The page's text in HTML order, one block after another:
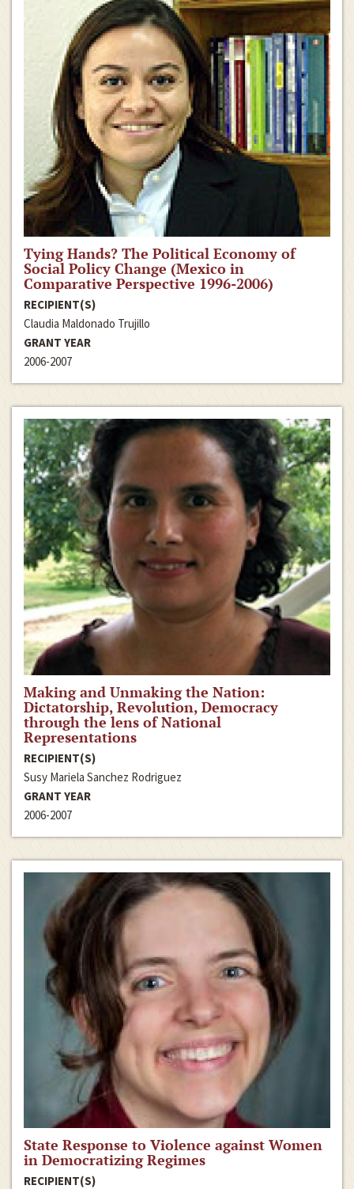
Tying Hands? The Political Economy of
Social Policy Change (Mexico in
Comparative Perspective 1996-2006)
RECIPIENT(S)
Claudia Maldonado Trujillo
GRANT YEAR
2006-2007
Making and Unmaking the Nation:
Dictatorship, Revolution, Democracy
through the lens of National
Representations
RECIPIENT(S)
Susy Mariela Sanchez Rodriguez
GRANT YEAR
2006-2007
State Response to Violence against Women
in Democratizing Regimes
RECIPIENT(S)